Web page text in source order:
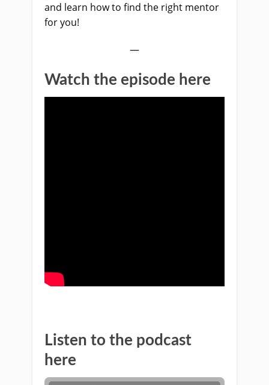
and learn how to find the right mentor
for you!
—
Watch the episode here
Listen to the podcast
here